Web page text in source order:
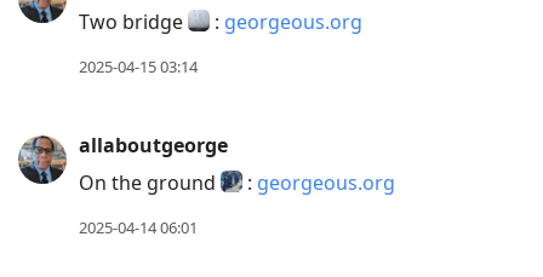
Two bridge
: georgeous.org
2025-04-15 03:14
allaboutgeorge
On the ground
: georgeous.org
2025-04-14 06:01